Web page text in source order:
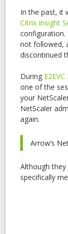
In the past, it
Citrix Insight
configuration.
not followed,
discontinued
During
one of the
your
NetScaler
again.
Arrow’s
Although
specifically